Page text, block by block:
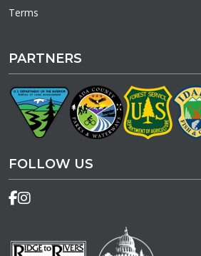
Terms
PARTNERS
FOLLOW US